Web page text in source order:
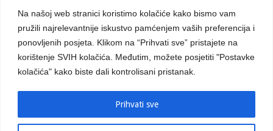
Na našoj web stranici koristimo kolačiće kako bismo vam
pružili najrelevantnije iskustvo pamćenjem vaših preferencija i
ponovljenih posjeta. Klikom na “Prihvati sve” pristajete na
korištenje SVIH kolačića. Međutim, možete posjetiti "Postavke
kolačića" kako biste dali kontrolisani pristanak.
Prihvati sve
August 2016(12)
July 2016(6)
June 2016(8)
May 2016 (1)
April 2016(12)
March 2016(3)